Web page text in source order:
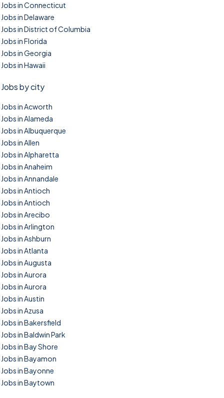
Jobs in Connecticut
Jobs in Delaware
Jobs in District of Columbia
Jobs in Florida
Jobs in Georgia
Jobs in Hawaii
Jobs by city
Jobs in Acworth
Jobs in Alameda
Jobs in Albuquerque
Jobs in Allen
Jobs in Alpharetta
Jobs in Anaheim
Jobs in Annandale
Jobs in Antioch
Jobs in Antioch
Jobs in Arecibo
Jobs in Arlington
Jobs in Ashburn
Jobs in Atlanta
Jobs in Augusta
Jobs in Aurora
Jobs in Aurora
Jobs in Austin
Jobs in Azusa
Jobs in Bakersfield
Jobs in Baldwin Park
Jobs in Bay Shore
Jobs in Bayamon
Jobs in Bayonne
Jobs in Baytown